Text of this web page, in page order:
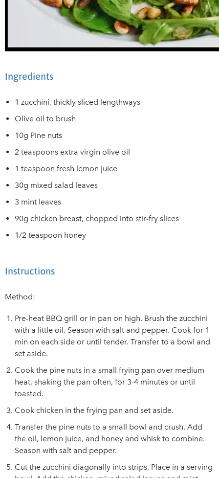
Ingredients
1 zucchini, thickly sliced lengthways
Olive oil to brush
10g Pine nuts
2 teaspoons extra virgin olive oil
1 teaspoon fresh lemon juice
30g mixed salad leaves
3 mint leaves
90g chicken breast, chopped into stir-fry slices
1/2 teaspoon honey
Instructions
Method:
Pre-heat BBQ grill or in pan on high. Brush the zucchini
with a little oil. Season with salt and pepper. Cook for 1
min on each side or until tender. Transfer to a bowl and
set aside.
Cook the pine nuts in a small frying pan over medium
heat, shaking the pan often, for 3-4 minutes or until
toasted.
Cook chicken in the frying pan and set aside.
Transfer the pine nuts to a small bowl and crush. Add
the oil, lemon juice, and honey and whisk to combine.
Season with salt and pepper.
Cut the zucchini diagonally into strips. Place in a serving